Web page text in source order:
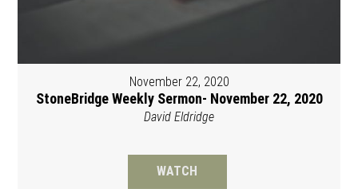
November 22, 2020
StoneBridge Weekly Sermon- November 22, 2020
David Eldridge
WATCH